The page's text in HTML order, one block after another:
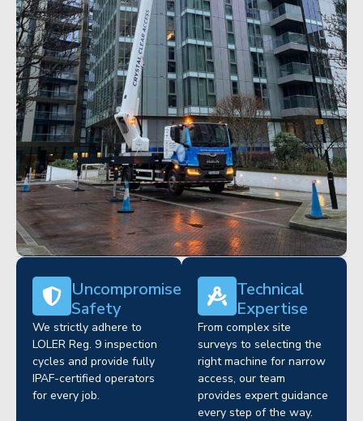
Uncompromised
Safety
We strictly adhere to
LOLER Reg. 9 inspection
cycles and provide fully
IPAF-certified operators
for every job.
Technical
Expertise
From complex site
surveys to selecting the
right machine for narrow
access, our team
provides expert guidance
every step of the way.